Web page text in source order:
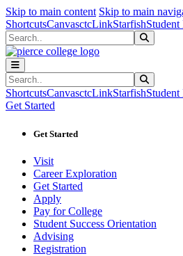
Skip to main content Skip to main
ShortcutsCanvasctcLinkStarfishStudent
Search
Search
ShortcutsCanvasctcLinkStarfishStudent
Get Started
Get Started
Visit
Career Exploration
Get Started
Apply
Pay for College
Student Success Orientation
Advising
Registration